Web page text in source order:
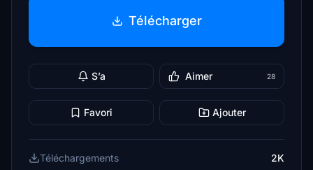
Télécharger
S’a Aimer 28
Favori Ajouter
Téléchargements
2K